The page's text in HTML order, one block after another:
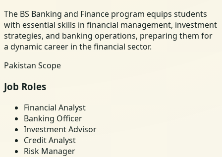
The BS Banking and Finance program equips students
with essential skills in financial management, investment
strategies, and banking operations, preparing them for
a dynamic career in the financial sector.
Pakistan Scope
Job Roles
Financial Analyst
Banking Officer
Investment Advisor
Credit Analyst
Risk Manager